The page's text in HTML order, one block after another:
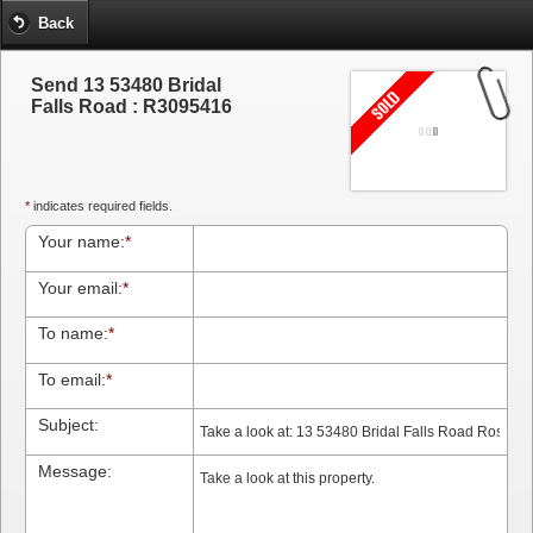
Back
Send 13 53480 Bridal
Falls Road : R3095416
* indicates required fields.
Your name:*
Your email:*
To name:*
To email:*
Subject:
Message: